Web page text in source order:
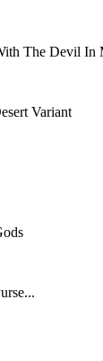
The Devil In
Variant